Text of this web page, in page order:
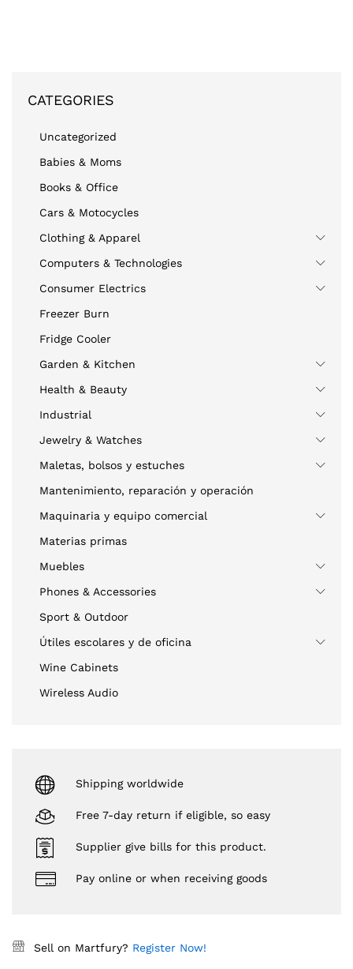
CATEGORIES
Uncategorized
Babies & Moms
Books & Office
Cars & Motocycles
Clothing & Apparel
Computers & Technologies
Consumer Electrics
Freezer Burn
Fridge Cooler
Garden & Kitchen
Health & Beauty
Industrial
Jewelry & Watches
Maletas, bolsos y estuches
Mantenimiento, reparación y operación
Maquinaria y equipo comercial
Materias primas
Muebles
Phones & Accessories
Sport & Outdoor
Útiles escolares y de oficina
Wine Cabinets
Wireless Audio
Shipping worldwide
Free 7-day return if eligible, so easy
Supplier give bills for this product.
Pay online or when receiving goods
Sell on Martfury? Register Now!